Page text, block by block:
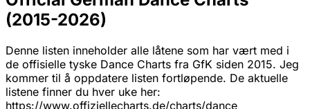
(2015-2026)
Denne listen inneholder alle låtene som har vært med i
de offisielle tyske Dance Charts fra GfK siden 2015. Jeg
kommer til å oppdatere listen fortløpende. De aktuelle
listene finner du hver uke her:
https://www.offiziellecharts.de/charts/dance